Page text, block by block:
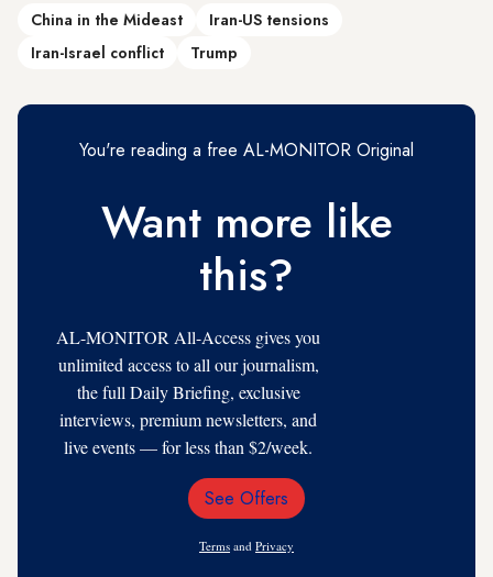
China in the Mideast
Iran-US tensions
Iran-Israel conflict
Trump
You're reading a free AL-MONITOR Original
Want more like
this?
AL-MONITOR All-Access gives you
unlimited access to all our journalism,
the full Daily Briefing, exclusive
interviews, premium newsletters, and
live events — for less than $2/week.
Email
See Offers
Terms and Privacy